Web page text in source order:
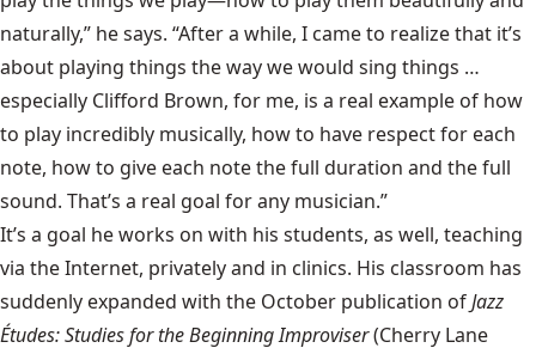
naturally,” he says. “After a while, I came to realize that it’s
about playing things the way we would sing things …
especially Clifford Brown, for me, is a real example of how
to play incredibly musically, how to have respect for each
note, how to give each note the full duration and the full
sound. That’s a real goal for any musician.”
It’s a goal he works on with his students, as well, teaching
via the Internet, privately and in clinics. His classroom has
suddenly expanded with the October publication ofJazz
Études: Studies for the Beginning Improviser(Cherry Lane